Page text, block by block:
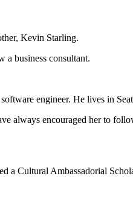
Kevin Starling.
a business consultant.
engineer. He lives in
always encouraged her to
a Cultural Ambassadorial